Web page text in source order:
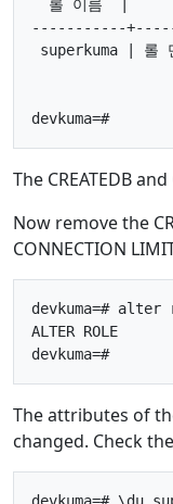
롤 이름  |
-----------
superkuma | 롤
The CREATEDB
Now remove the
CONNECTION
devkuma=#
ALTER ROLE
The attributes of
changed. Check
devkuma=# \du